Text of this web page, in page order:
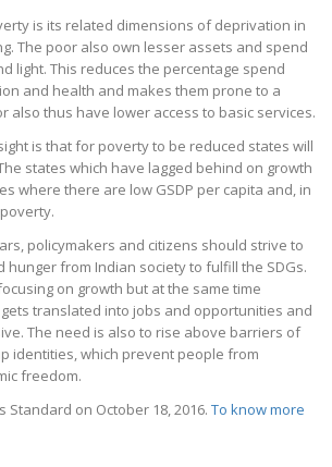
is its related dimensions of deprivation in
The poor also own lesser assets and spend
light. This reduces the percentage spend
and health and makes them prone to a
also thus have lower access to basic services.
is that for poverty to be reduced states will
states which have lagged behind on growth
where there are low GSDP per capita and, in
policymakers and citizens should strive to
hunger from Indian society to fulfill the SDGs.
on growth but at the same time
translated into jobs and opportunities and
The need is also to rise above barriers of
identities, which prevent people from
freedom.
Standard on October 18, 2016. To know more